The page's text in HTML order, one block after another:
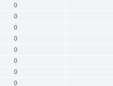
0
0
0
0
0
0
0
0